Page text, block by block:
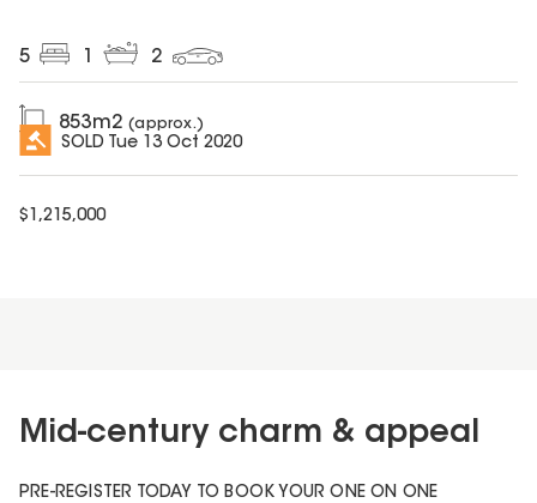
5 2
853m2 (approx.)
SOLD Tue 13 Oct 2020
$ 1,215,000
Mid-century charm & appeal
PRE-REGISTER TODAY TO BOOK YOUR ONE ON ONE